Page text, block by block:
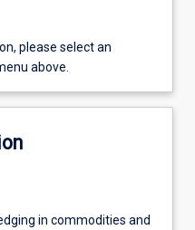
please select an
above.
in commodities and